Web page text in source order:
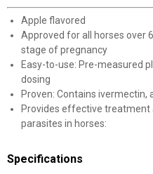
Apple flavored
Approved for all horses over
stage of pregnancy
Easy-to-use: Pre-measured
dosing
Proven: Contains
Provides effective
parasites in horses:
Specifications